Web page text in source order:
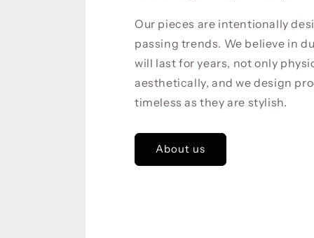
Our pieces are intentionally
passing trends. We believe in
will last for years, not only
aesthetically, and we design
timeless as they are stylish.
About us